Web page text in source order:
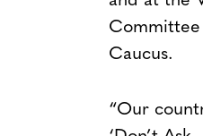
Committee
Caucus.
“Our